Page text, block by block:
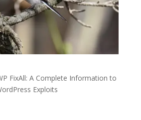
FixAll: A Complete Information to
Exploits